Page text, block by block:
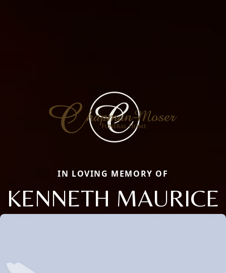
IN LOVING MEMORY OF
KENNETH MAURICE